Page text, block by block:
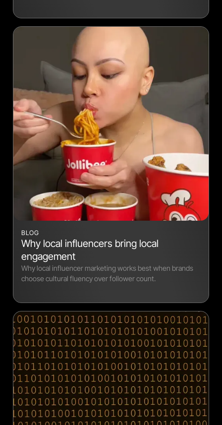
BLOG
Why local influencers bring local
engagement
Why local influencer marketing works best when brands
choose cultural fluency over follower count.